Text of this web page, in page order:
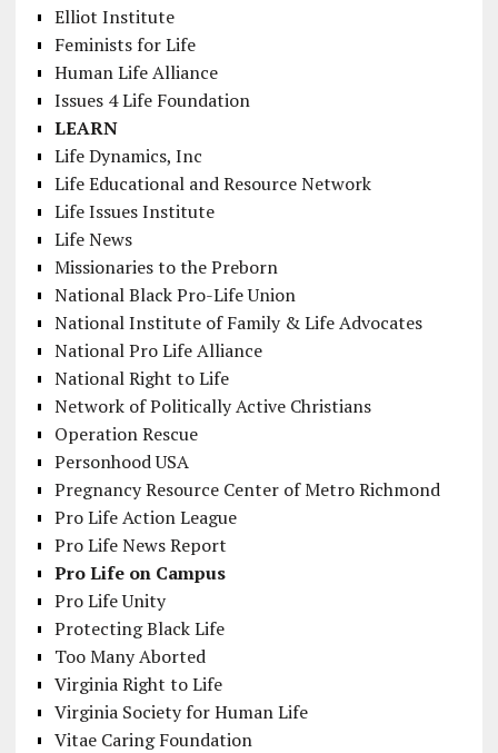
Elliot Institute
Feminists for Life
Human Life Alliance
Issues 4 Life Foundation
LEARN
Life Dynamics, Inc
Life Educational and Resource Network
Life Issues Institute
Life News
Missionaries to the Preborn
National Black Pro-Life Union
National Institute of Family & Life Advocates
National Pro Life Alliance
National Right to Life
Network of Politically Active Christians
Operation Rescue
Personhood USA
Pregnancy Resource Center of Metro Richmond
Pro Life Action League
Pro Life News Report
Pro Life on Campus
Pro Life Unity
Protecting Black Life
Too Many Aborted
Virginia Right to Life
Virginia Society for Human Life
Vitae Caring Foundation